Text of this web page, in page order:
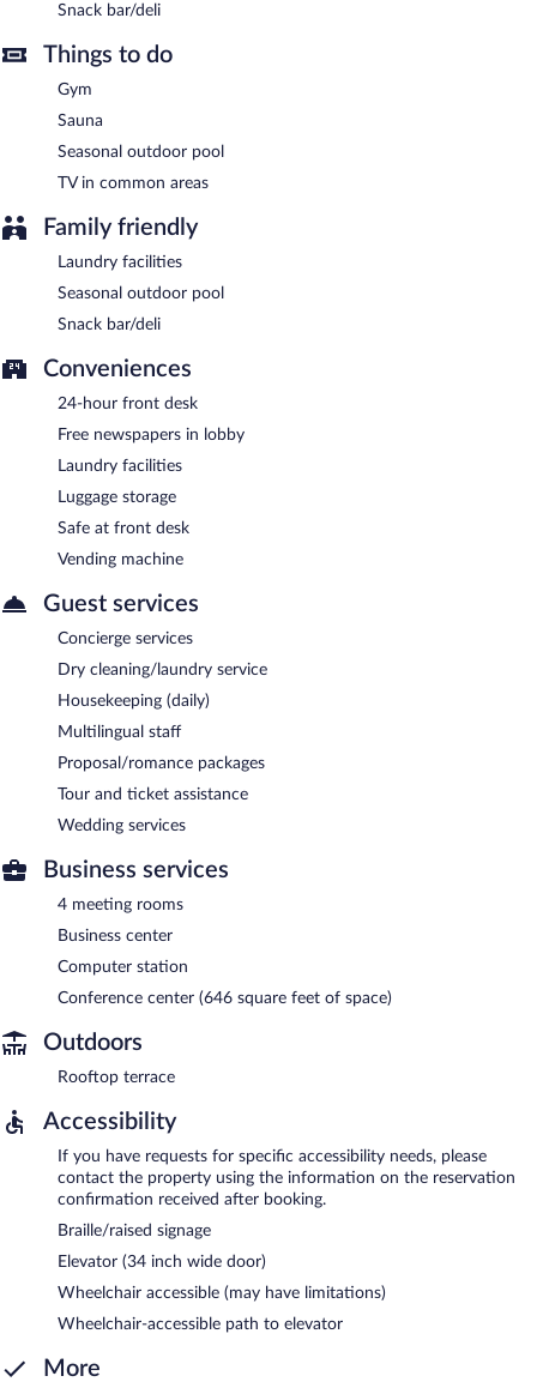
between 7:00 AM and 10:00 AM.
EcoHotel has a restaurant on site.
Late night fare is available from room service (during limited
Snack bar/deli
Things to do
Gym
Sauna
Seasonal outdoor pool
TV in common areas
Family friendly
Laundry facilities
Seasonal outdoor pool
Snack bar/deli
Conveniences
24-hour front desk
Free newspapers in lobby
Laundry facilities
Luggage storage
Safe at front desk
Vending machine
Guest services
Concierge services
Dry cleaning/laundry service
Housekeeping (daily)
Multilingual staff
Proposal/romance packages
Tour and ticket assistance
Wedding services
Business services
4 meeting rooms
Business center
Computer station
Conference center (646 square feet of space)
Outdoors
Rooftop terrace
Accessibility
If you have requests for specific accessibility needs, please
contact the property using the information on the reservation
confirmation received after booking.
Braille/raised signage
Elevator (34 inch wide door)
Wheelchair accessible (may have limitations)
Wheelchair-accessible path to elevator
More